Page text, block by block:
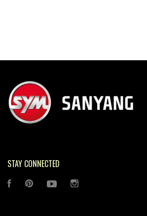
STAY CONNECTED
FACEBOOK PINTEREST YOUTUBE